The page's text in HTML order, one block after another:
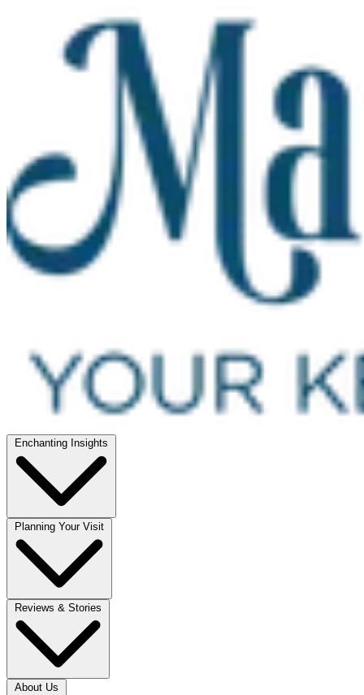
Enchanting Insights
Planning Your Visit
Reviews & Stories
About Us